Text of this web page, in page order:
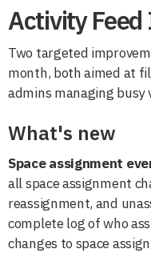
Activity
Two targeted
month, both aimed at
admins managing busy
What's new
Space assignment
all space assignment
reassignment, and
complete log of who
changes to space